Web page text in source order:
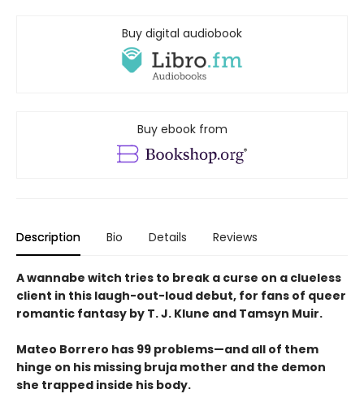
Buy digital audiobook
Buy ebook from
Description Bio Details Reviews
A wannabe witch tries to break a curse on a clueless
client in this laugh-out-loud debut, for fans of queer
romantic fantasy by T. J. Klune and Tamsyn Muir.
Mateo Borrero has 99 problems—and all of them
hinge on his missing bruja mother and the demon
she trapped inside his body.